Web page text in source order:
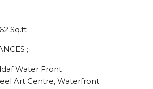
Sq.ft
;
Water Front
Art Centre, Waterfront